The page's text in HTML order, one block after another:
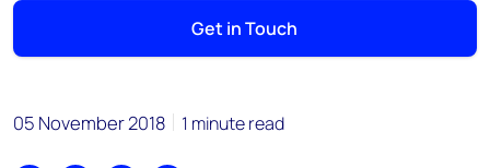
Get in Touch
05 November 2018 1 minute read